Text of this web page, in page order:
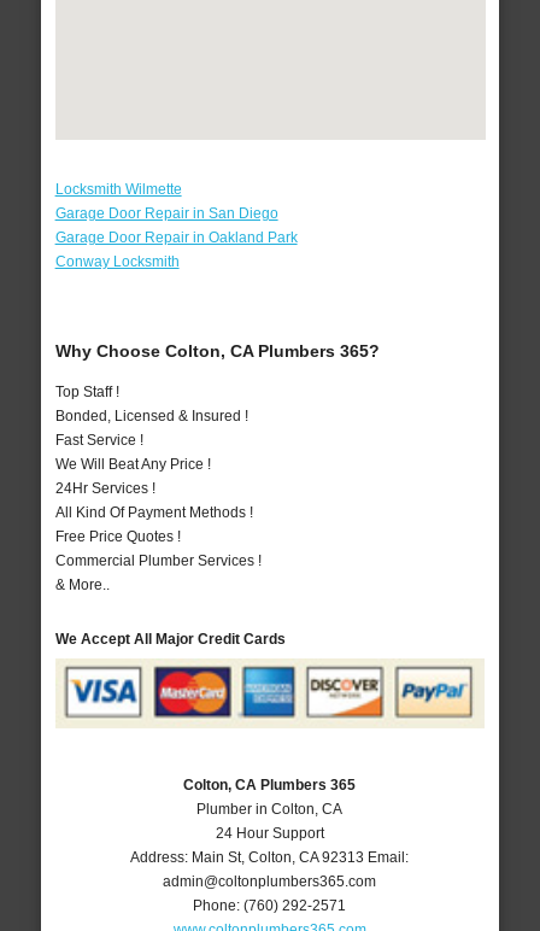
Locksmith Wilmette
Garage Door Repair in San Diego
Garage Door Repair in Oakland Park
Conway Locksmith
Why Choose Colton, CA Plumbers 365?
Top Staff !
Bonded, Licensed & Insured !
Fast Service !
We Will Beat Any Price !
24Hr Services !
All Kind Of Payment Methods !
Free Price Quotes !
Commercial Plumber Services !
& More..
We Accept All Major Credit Cards
Colton, CA Plumbers 365
Plumber in Colton, CA
24 Hour Support
Address: Main St,Colton ,CA 92313 Email:
admin@coltonplumbers365.com
Phone:(760) 292-2571